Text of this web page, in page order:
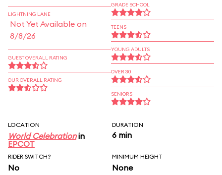
LIGHTNING LANE
Not Yet Available on
8/8/26
GUEST OVERALL RATING
OUR OVERALL RATING
GRADE SCHOOL
TEENS
YOUNG ADULTS
OVER 30
SENIORS
LOCATION
World Celebrationin
EPCOT
DURATION
6 min
RIDER SWITCH?
No
MINIMUM HEIGHT
None